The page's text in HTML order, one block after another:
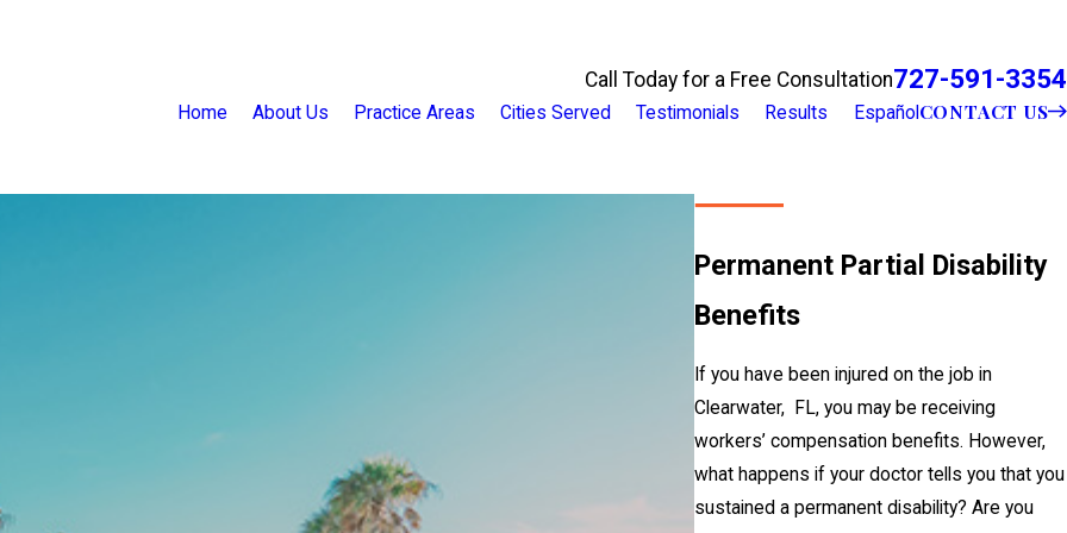
Call Today for a Free Consultation727-591-3354
Home About Us Practice Areas Cities Served Testimonials Results EspañolCONTACT US
Permanent Partial Disability
Benefits
If you have been injured on the job in
Clearwater, FL, you may be receiving
workers’ compensation benefits. However,
what happens if your doctor tells you that you
sustained a permanent disability? Are you